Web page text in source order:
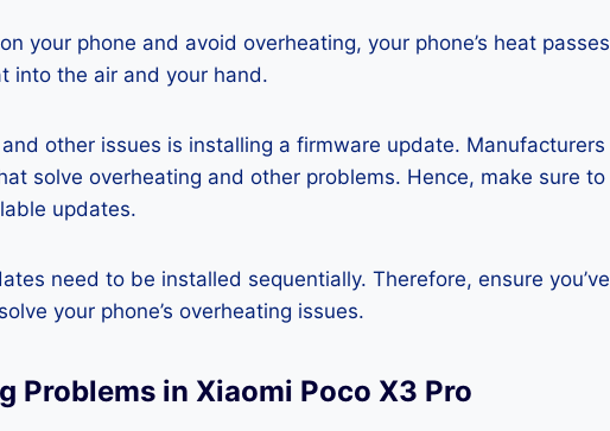
your phone and avoid overheating, your phone’s heat passes
into the air and your hand.
other issues is installing a firmware update. Manufacturers
solve overheating and other problems. Hence, make sure to
updates.
need to be installed sequentially. Therefore, ensure you’ve
your phone’s overheating issues.
Problems in Xiaomi Poco X3 Pro